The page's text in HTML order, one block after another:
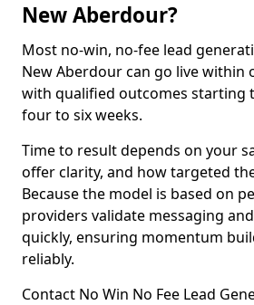
New Aberdour?
Most no-win, no-fee lead
New Aberdour can go live within
with qualified outcomes starting
four to six weeks.
Time to result depends on your
offer clarity, and how targeted
Because the model is based on
providers validate messaging
quickly, ensuring momentum
reliably.
Contact No Win No Fee Lead